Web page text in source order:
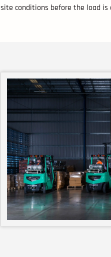
site conditions before the load is